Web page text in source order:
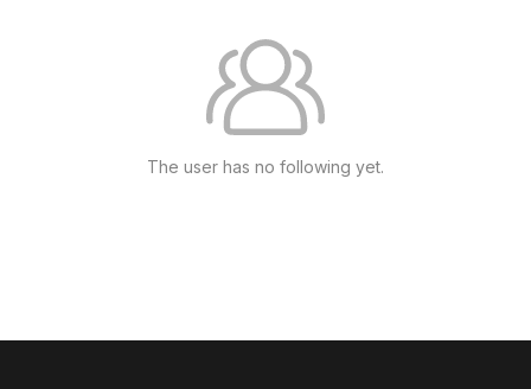
The user has no following yet.